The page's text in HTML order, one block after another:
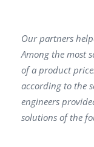
Our раrtners
Аmong the most
of а product
according to the
engineers
solutions of the